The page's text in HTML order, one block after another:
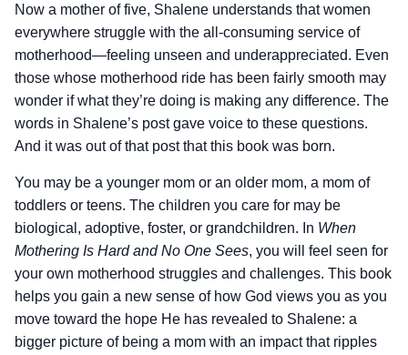
Now a mother of five, Shalene understands that women
everywhere struggle with the all-consuming service of
motherhood—feeling unseen and underappreciated. Even
those whose motherhood ride has been fairly smooth may
wonder if what they’re doing is making any difference. The
words in Shalene’s post gave voice to these questions.
And it was out of that post that this book was born.
You may be a younger mom or an older mom, a mom of
toddlers or teens. The children you care for may be
biological, adoptive, foster, or grandchildren. In When
Mothering Is Hard and No One Sees, you will feel seen for
your own motherhood struggles and challenges. This book
helps you gain a new sense of how God views you as you
move toward the hope He has revealed to Shalene: a
bigger picture of being a mom with an impact that ripples